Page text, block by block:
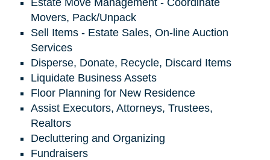
Movers, Pack/Unpack
Sell Items - Estate Sales, On-line Auction
Services
Disperse, Donate, Recycle, Discard Items
Liquidate Business Assets
Floor Planning for New Residence
Assist Executors, Attorneys, Trustees,
Realtors
Decluttering and Organizing
Fundraisers